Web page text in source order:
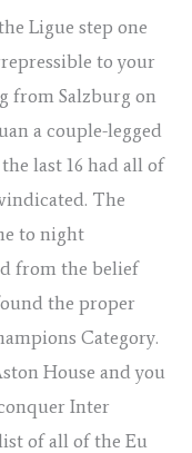
Ligue step one
to your
from Salzburg on
a couple-legged
last 16 had all of
The
to night
from the belief
the proper
Category.
House and you
Inter
of all of the Eu